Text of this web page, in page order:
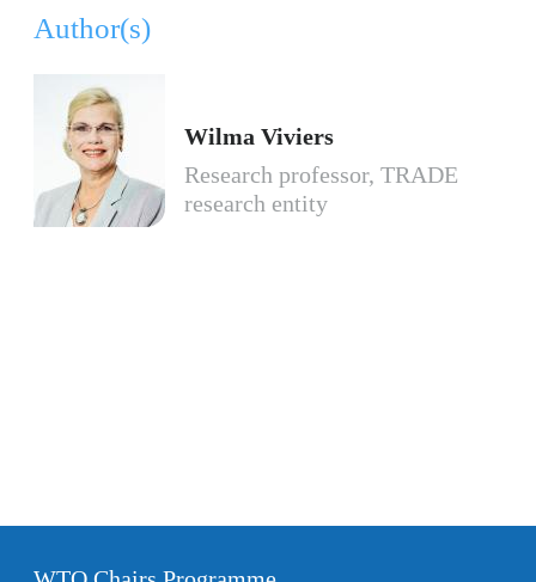
Author(s)
Wilma Viviers
Research professor, TRADE
research entity